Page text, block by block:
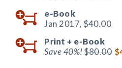
e-Book
Jan 2017, $40.00
Print + e-Book
Save 40%!$80.00